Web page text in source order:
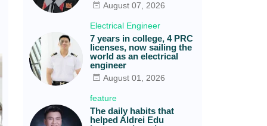
August 07, 2026
Electrical Engineer
7 years in college, 4 PRC
licenses, now sailing the
world as an electrical
engineer
August 01, 2026
feature
The daily habits that
helped Aldrei Edu